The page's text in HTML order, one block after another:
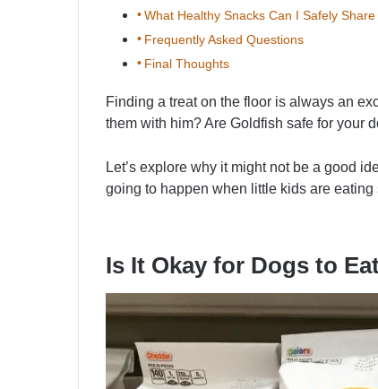
What Healthy Snacks Can I Safely
Frequently Asked Questions
Final Thoughts
Finding a treat on the floor is always an
them with him? Are Goldfish safe for your
Let’s explore why it might not be a good
going to happen when little kids are
Is It Okay for Dogs to